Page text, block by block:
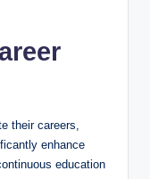
their careers,
enhance
education